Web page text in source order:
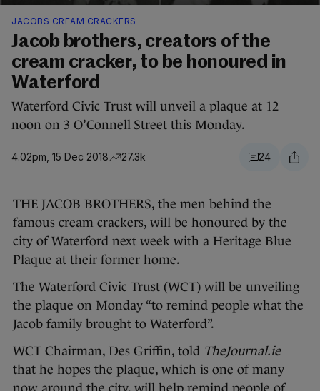
JACOBS CREAM CRACKERS
Jacob brothers, creators of the
cream cracker, to be honoured in
Waterford
Waterford Civic Trust will unveil a plaque at 12
noon on 3 O’Connell Street this Monday.
4.02pm, 15 Dec 2018 27.3k 24
THE JACOB BROTHERS, the men behind the
famous cream crackers, will be honoured by the
city of Waterford next week with a Heritage Blue
Plaque at their former home.
The Waterford Civic Trust (WCT) will be unveiling
the plaque on Monday “to remind people what the
Jacob family brought to Waterford”.
WCT Chairman, Des Griffin, told TheJournal.ie
that he hopes the plaque, which is one of many